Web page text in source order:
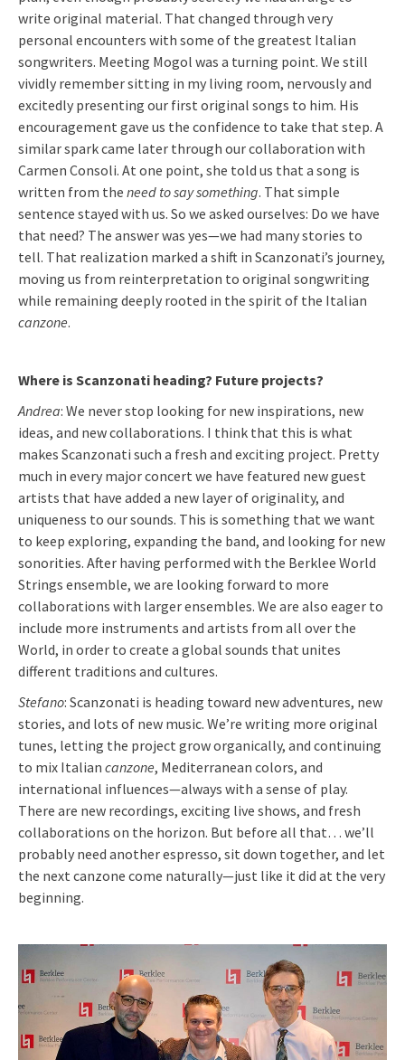
write original material. That changed through very
personal encounters with some of the greatest Italian
songwriters. Meeting Mogol was a turning point. We still
vividly remember sitting in my living room, nervously and
excitedly presenting our first original songs to him. His
encouragement gave us the confidence to take that step. A
similar spark came later through our collaboration with
Carmen Consoli. At one point, she told us that a song is
written from the need to say something. That simple
sentence stayed with us. So we asked ourselves: Do we have
that need? The answer was yes—we had many stories to
tell. That realization marked a shift in Scanzonati’s journey,
moving us from reinterpretation to original songwriting
while remaining deeply rooted in the spirit of the Italian
canzone.
Where is Scanzonati heading? Future projects?
Andrea: We never stop looking for new inspirations, new
ideas, and new collaborations. I think that this is what
makes Scanzonati such a fresh and exciting project. Pretty
much in every major concert we have featured new guest
artists that have added a new layer of originality, and
uniqueness to our sounds. This is something that we want
to keep exploring, expanding the band, and looking for new
sonorities. After having performed with the Berklee World
Strings ensemble, we are looking forward to more
collaborations with larger ensembles. We are also eager to
include more instruments and artists from all over the
World, in order to create a global sounds that unites
different traditions and cultures.
Stefano: Scanzonati is heading toward new adventures, new
stories, and lots of new music. We’re writing more original
tunes, letting the project grow organically, and continuing
to mix Italian canzone, Mediterranean colors, and
international influences—always with a sense of play.
There are new recordings, exciting live shows, and fresh
collaborations on the horizon. But before all that… we’ll
probably need another espresso, sit down together, and let
the next canzone come naturally—just like it did at the very
beginning.